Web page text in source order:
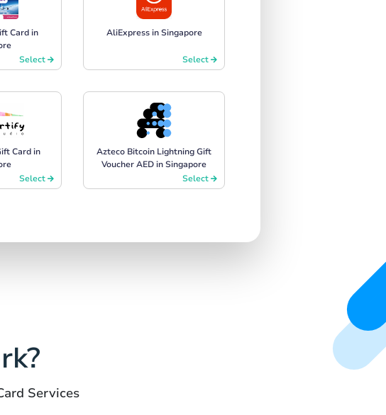
Card in
Select
AliExpress in Singapore
Select
Card in
Select
Azteco Bitcoin Lightning Gift
Voucher AED in Singapore
Select
Services